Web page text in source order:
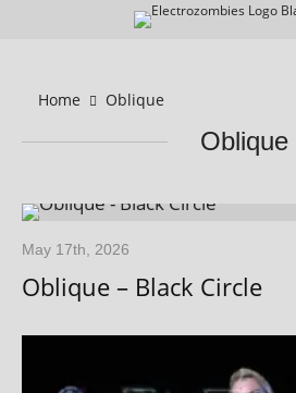
Home Oblique
Oblique
May 17th, 2026
Oblique – Black Circle